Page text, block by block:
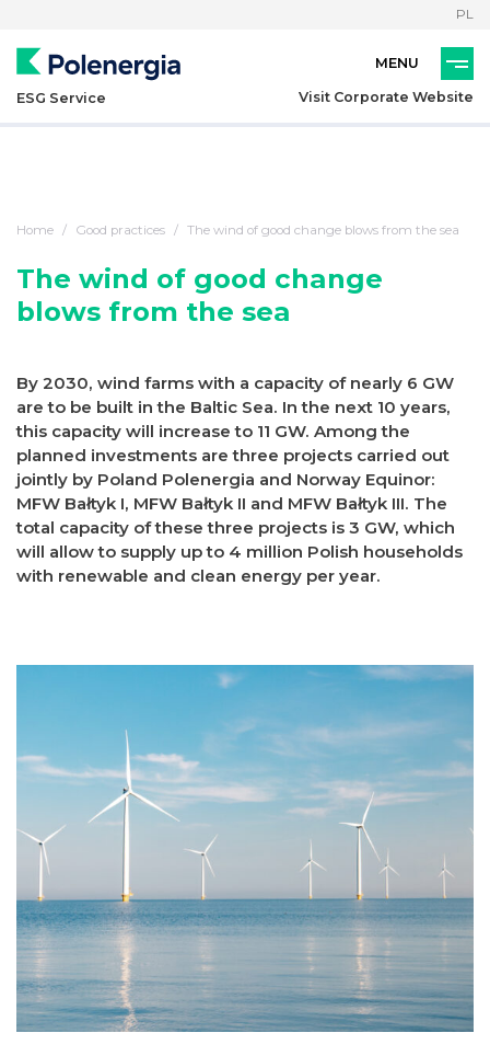
PL
ESG Service Visit Corporate Website
Home Good practices The wind of good change blows from the sea
The wind of good change
blows from the sea
By 2030, wind farms with a capacity of nearly 6 GW
are to be built in the Baltic Sea. In the next 10 years,
this capacity will increase to 11 GW. Among the
planned investments are three projects carried out
jointly by Poland Polenergia and Norway Equinor:
MFW Bałtyk I, MFW Bałtyk II and MFW Bałtyk III. The
total capacity of these three projects is 3 GW, which
will allow to supply up to 4 million Polish households
with renewable and clean energy per year.